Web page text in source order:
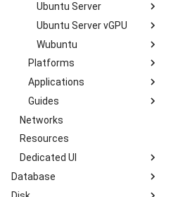
Ubuntu Server
24.04.1 (2024-09-05)
22.04.4 (2024-05-08)
22.04.1 (2022-09-26)
20.04.4 (2021-01-19)
20.04.1 (2021-01-19)
18.04.6 (2022-06-07)
18.04.5 (2021-01-19)
16.04.6 (2021-01-19)
Ubuntu Server vGPU
24.04.1 vGPU 16.8 (2021-
11-06)
20.04.2 vGPU 15.1 (2021-
02-02)
18.04.5 vGPU 15.1 (2021-
02-02)
Wubuntu
11.4.4 win11 (2024-05-
10)
11.4.4 win10 (2024-05-
10)
Platforms
Kubernetes k3s-c10s
Kubernetes k3s-c9s
Applications
Nextcloud
Guides
Overview
How to manage Windows
File System?
System?
Networks
Resources
Dedicated UI
Service Overview
Database